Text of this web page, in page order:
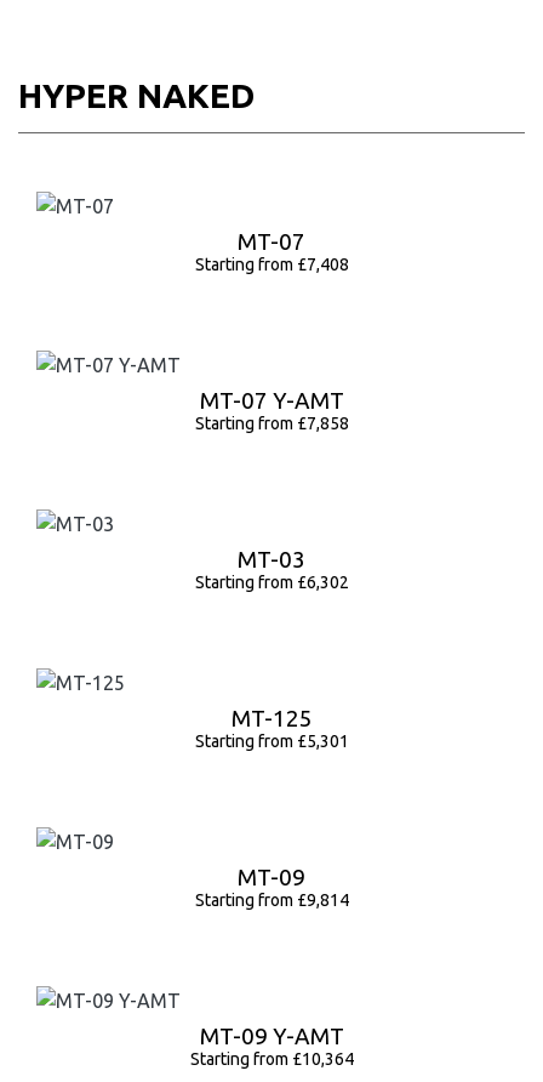
HYPER NAKED
MT-07
Starting from £7,408
MT-07 Y-AMT
Starting from £7,858
MT-03
Starting from £6,302
MT-125
Starting from £5,301
MT-09
Starting from £9,814
MT-09 Y-AMT
Starting from £10,364